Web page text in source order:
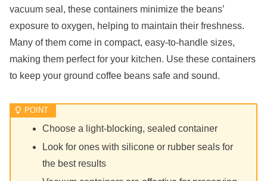
vacuum seal, these containers minimize the beans’
exposure to oxygen, helping to maintain their freshness.
Many of them come in compact, easy-to-handle sizes,
making them perfect for your kitchen. Use these containers
to keep your ground coffee beans safe and sound.
Choose a light-blocking, sealed container
Look for ones with silicone or rubber seals for
the best results